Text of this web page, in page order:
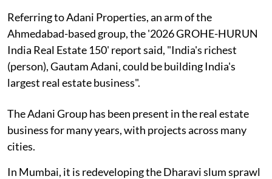
Referring to Adani Properties, an arm of the
Ahmedabad-based group, the '2026 GROHE-HURUN
India Real Estate 150' report said, "India's richest
(person), Gautam Adani, could be building India's
largest real estate business".
The Adani Group has been present in the real estate
business for many years, with projects across many
cities.
In Mumbai, it is redeveloping the Dharavi slum sprawl